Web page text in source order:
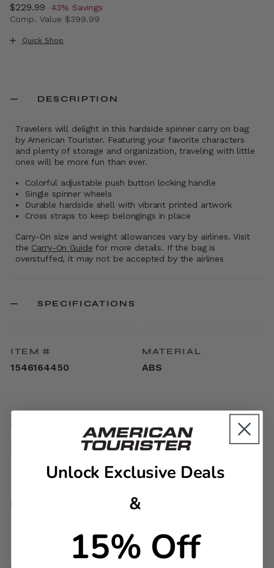
Now
$229.99 , discount of
43% Savings
Comp. Value $399.99
Quick Shop
DESCRIPTION
Travelers will delight in this hardside spinner carry on bag
by American Tourister. Featuring your favorite characters
and plenty of storage and organization, traveling with little
ones will be more fun than ever.
Colorful adjustable push button locking handle
Single spinner wheels
Durable hardside shell with vibrant printed artwork
Cross straps to keep belongings in place
Carry-On size and weight allowances vary by airlines. Visit
the Carry-On Guide for more details. If the bag is
overstuffed, it may not be accepted by the airlines
SPECIFICATIONS
ITEM #
1546164450
MATERIAL
ABS
20.7in H x 13.5in L x
9.3in W
DIMENSIONS
17.9in H x 13.4in L x
9.1in W
43.5
Unlock Exclusive Deals
&
15% Off